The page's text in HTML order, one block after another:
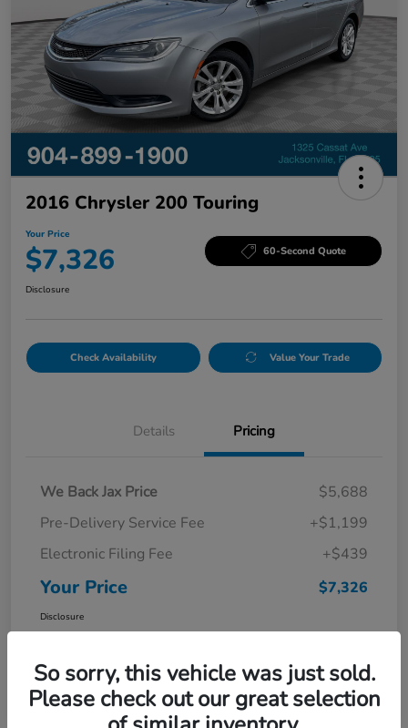
2016 Chrysler 200 Touring
Your Price
$7,326 60-Second Quote
Disclosure
Check Availability Value Your Trade
Details Pricing
We Back Jax Price
$5,688
Pre-Delivery Service Fee
+$1,199
Electronic Filing Fee
+$439
Your Price $7,326
Disclosure
So sorry, this vehicle was just sold.
Please check out our great selection